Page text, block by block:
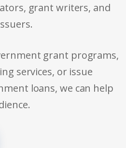
grant writers, and
grant programs,
services, or issue
loans, we can help